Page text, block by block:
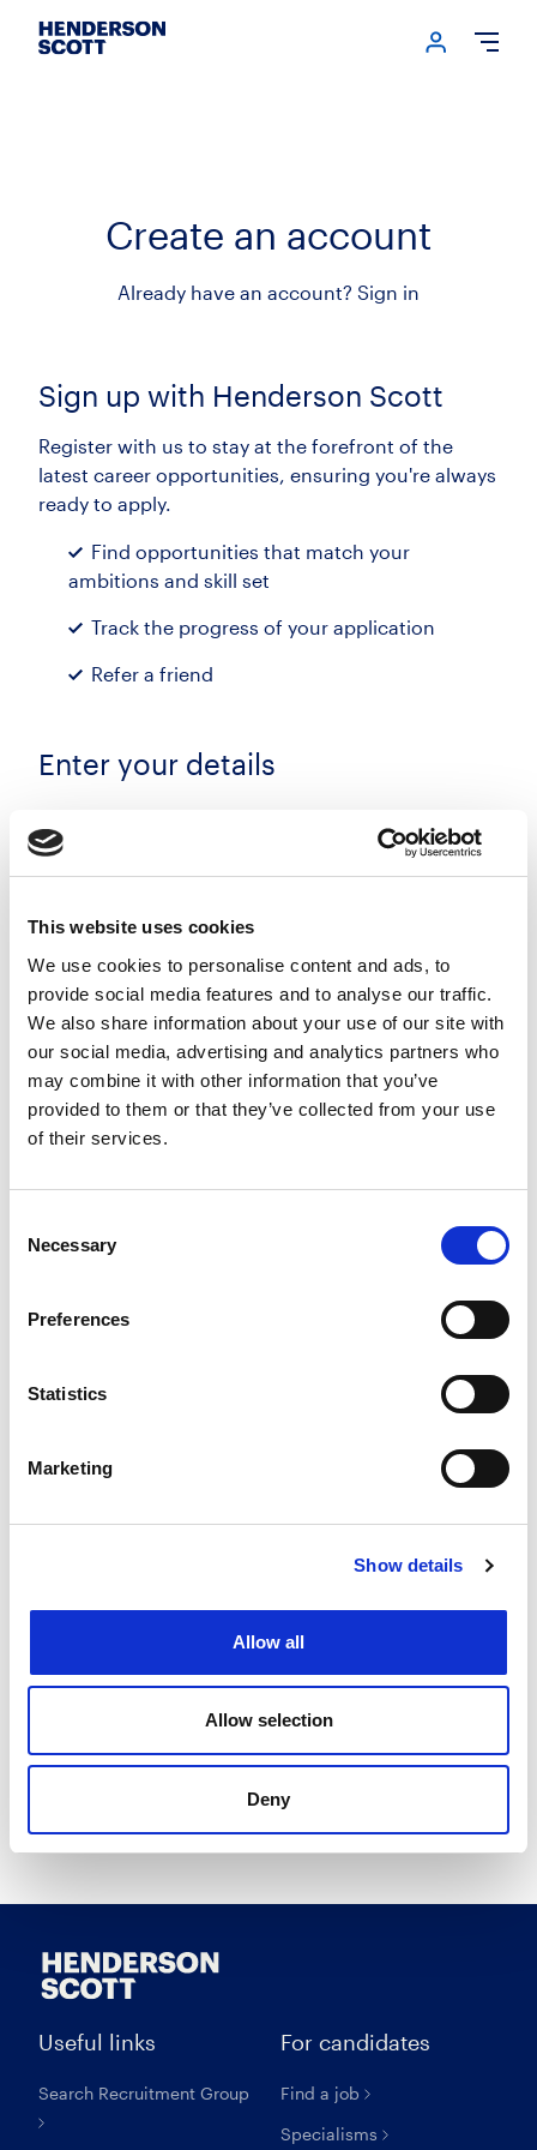
This website uses cookies
We use cookies to personalise content and ads, to
provide social media features and to analyse our traffic.
We also share information about your use of our site with
our social media, advertising and analytics partners who
may combine it with other information that you’ve
provided to them or that they’ve collected from your use
of their services.
Selection
Necessary
Preferences
Statistics
Marketing
Show details
Allow all
Allow selection
Deny
Login
Create an account
Already have an account? Sign in
Sign up with Henderson Scott
Register with us to stay at the forefront of the
latest career opportunities, ensuring you're always
ready to apply.
Find opportunities that match your
ambitions and skill set
Track the progress of your application
Refer a friend
Enter your details
Last name
Email address
Phone number
Choose file
Confirm Password
I opt in to receive marketing communications.
I agree to thePrivacy Policy.
Terms & Conditions.
Create account
Useful links
Search Recruitment Group
For candidates
Find a job
Specialisms